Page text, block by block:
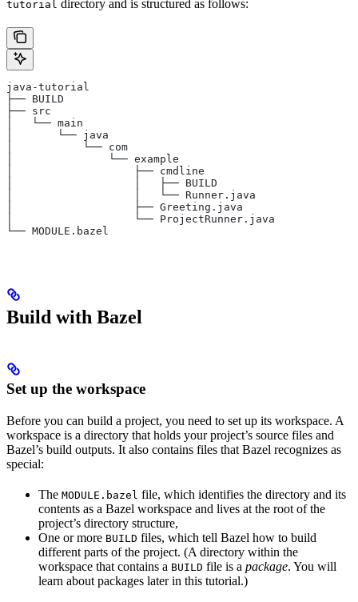
tutorial directory and is structured as follows:
java-tutorial
├── BUILD
├── src
│   └── main
│       └── java
│           └── com
│               └── example
│                   ├── cmdline
│                   │   ├── BUILD
│                   │   └── Runner.java
│                   ├── Greeting.java
│                   └── ProjectRunner.java
└── MODULE.bazel
Build with Bazel
Set up the workspace
Before you can build a project, you need to set up its workspace. A
workspace is a directory that holds your project’s source files and
Bazel’s build outputs. It also contains files that Bazel recognizes as
special:
The MODULE.bazel file, which identifies the directory and its
contents as a Bazel workspace and lives at the root of the
project’s directory structure,
One or more BUILD files, which tell Bazel how to build
different parts of the project. (A directory within the
workspace that contains a BUILD file is a package. You will
learn about packages later in this tutorial.)